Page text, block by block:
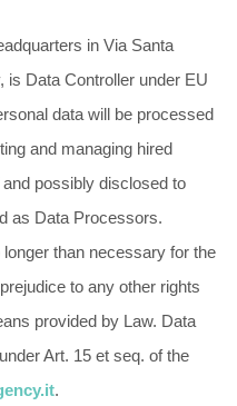
in Via Santa
is Data Controller under EU
data will be processed
and managing hired
possibly disclosed to
as Data Processors.
than necessary for the
to any other rights
provided by Law. Data
Art. 15 et seq. of the
.